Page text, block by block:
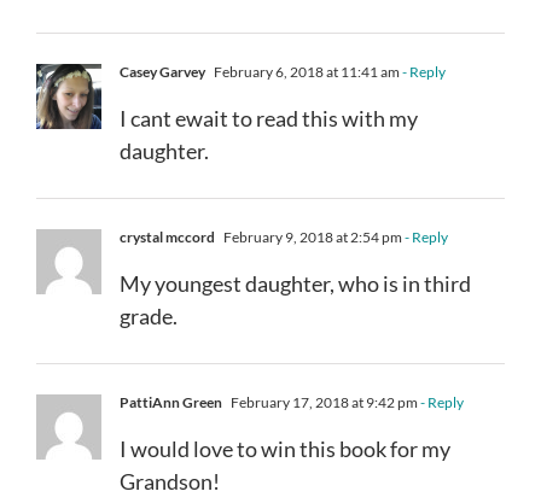
Casey Garvey February 6, 2018 at 11:41 am - Reply
I cant ewait to read this with my
daughter.
crystal mccord February 9, 2018 at 2:54 pm - Reply
My youngest daughter, who is in third
grade.
PattiAnn Green February 17, 2018 at 9:42 pm - Reply
I would love to win this book for my
Grandson!